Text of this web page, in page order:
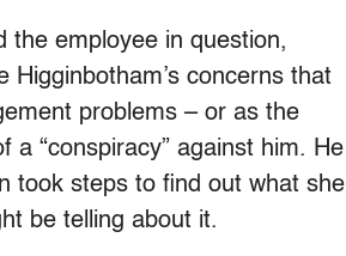
the employee in question,
concerns that
problems – or as the
“conspiracy” against him. He
took steps to find out what she
be telling about it.